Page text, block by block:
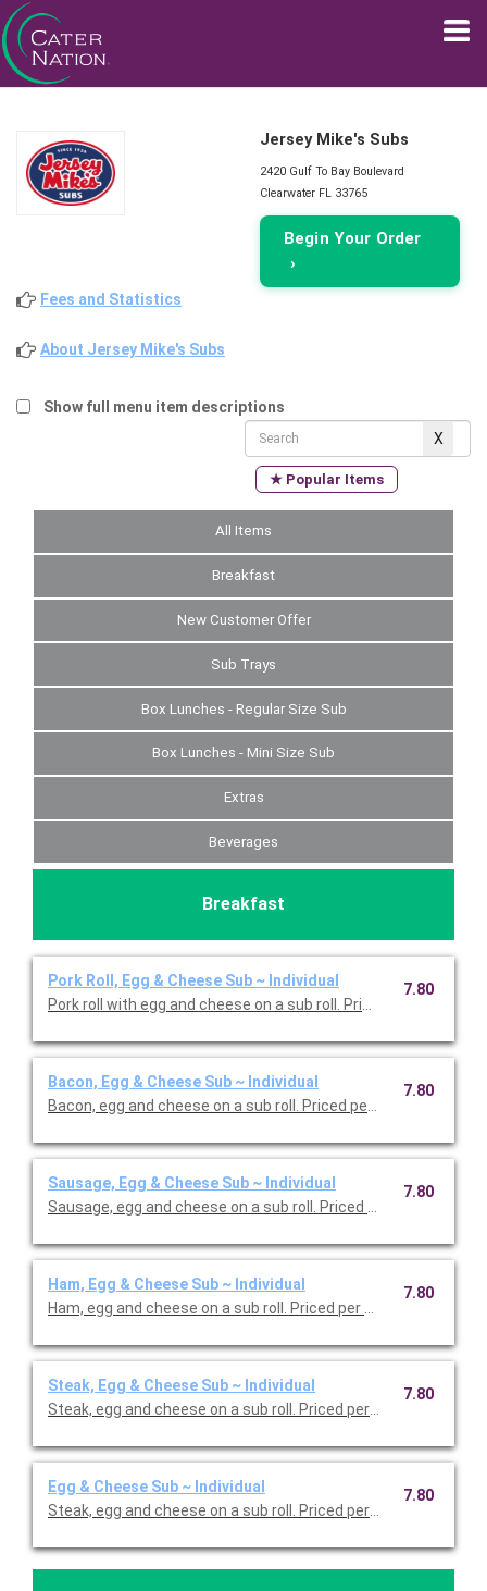
Jersey Mike's Subs
2420 Gulf To Bay Boulevard
Clearwater FL 33765
Begin Your Order
›
Fees and Statistics
About Jersey Mike's Subs
Show full menu item descriptions
★ Popular Items
All Items
Breakfast
New Customer Offer
Sub Trays
Box Lunches - Regular Size Sub
Box Lunches - Mini Size Sub
Extras
Beverages
Breakfast
Pork Roll, Egg & Cheese Sub ~ Individual
Pork roll with egg and cheese on a sub roll. Priced per person.
7.80
Bacon, Egg & Cheese Sub ~ Individual
Bacon, egg and cheese on a sub roll. Priced per person.
7.80
Sausage, Egg & Cheese Sub ~ Individual
Sausage, egg and cheese on a sub roll. Priced per person.
7.80
Ham, Egg & Cheese Sub ~ Individual
Ham, egg and cheese on a sub roll. Priced per person.
7.80
Steak, Egg & Cheese Sub ~ Individual
Steak, egg and cheese on a sub roll. Priced per person.
7.80
Egg & Cheese Sub ~ Individual
Steak, egg and cheese on a sub roll. Priced per person.
7.80